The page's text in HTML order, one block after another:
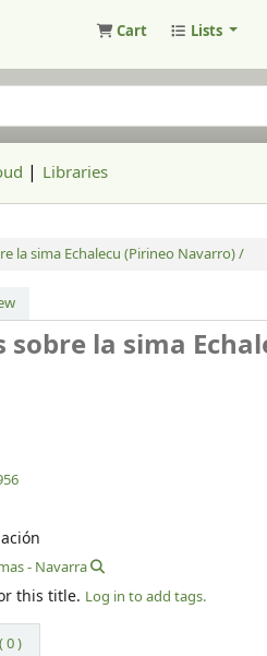
Cart Lists
Libraries
la sima Echalecu (Pirineo Navarro) /
la sima
- Navarra
this title. Log in to add tags.
0 )